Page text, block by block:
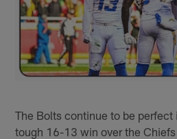
The Bolts continue to be perfect
tough 16-13 win over the Chiefs